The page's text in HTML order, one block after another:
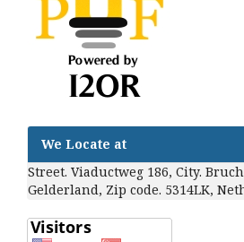
We Locate at
Street. Viaductweg 186, City.
Gelderland, Zip code. 5314LK,